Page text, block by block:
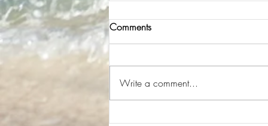
Easy to get a Taxi
Comments
Write a comment...